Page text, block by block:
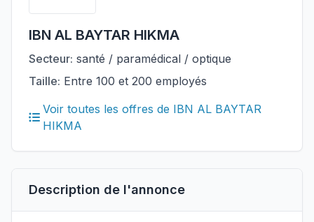
IBN AL BAYTAR HIKMA
Secteur: santé / paramédical / optique
Taille: Entre 100 et 200 employés
Voir toutes les offres de IBN AL BAYTAR
HIKMA
Description de l'annonce